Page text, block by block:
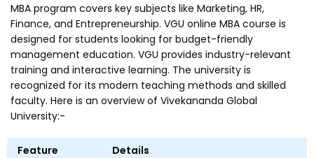
MBA program covers key subjects like Marketing, HR,
Finance, and Entrepreneurship. VGU online MBA course is
designed for students looking for budget-friendly
management education. VGU provides industry-relevant
training and interactive learning. The university is
recognized for its modern teaching methods and skilled
faculty. Here is an overview of Vivekananda Global
University:-
Feature Details